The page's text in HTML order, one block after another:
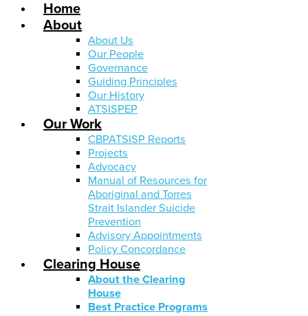
Home
About
About Us
Our People
Governance
Guiding Principles
Our History
ATSISPEP
Our Work
CBPATSISP Reports
Projects
Advocacy
Manual of Resources for
Aboriginal and Torres
Strait Islander Suicide
Prevention
Advisory Appointments
Policy Concordance
Clearing House
About the Clearing
House
Best Practice Programs